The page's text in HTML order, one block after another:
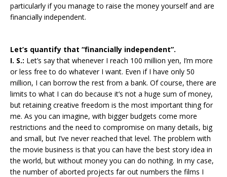
particularly if you manage to raise the money yourself and are
financially independent.
Let’s quantify that “financially independent”.
I. S.: Let’s say that whenever I reach 100 million yen, I’m more
or less free to do whatever I want. Even if I have only 50
million, I can borrow the rest from a bank. Of course, there are
limits to what I can do because it’s not a huge sum of money,
but retaining creative freedom is the most important thing for
me. As you can imagine, with bigger budgets come more
restrictions and the need to compromise on many details, big
and small, but I’ve never reached that level. The problem with
the movie business is that you can have the best story idea in
the world, but without money you can do nothing. In my case,
the number of aborted projects far out numbers the films I